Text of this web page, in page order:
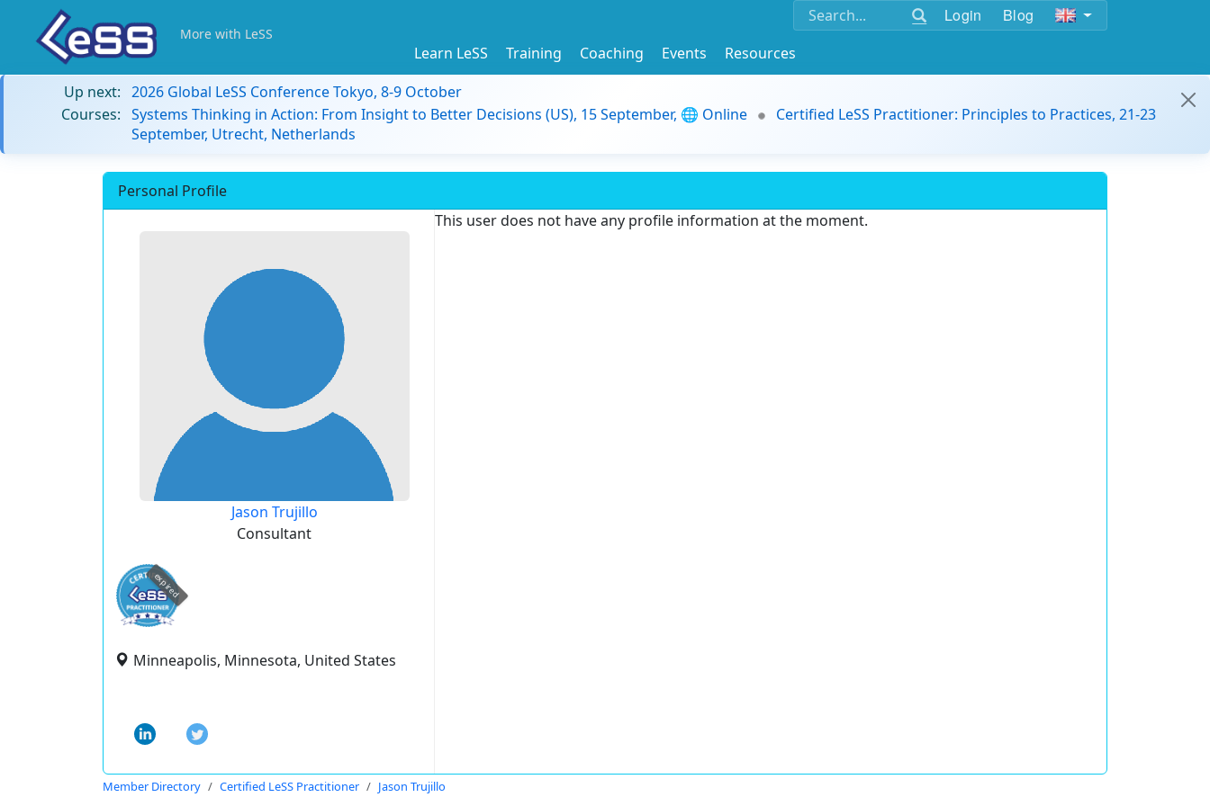
Login Blog
More with LeSS
Learn LeSS Training Coaching Events
Resources
Up next: 2026 Global LeSS Conference Tokyo, 8-9 October
Courses: Systems Thinking in Action: From Insight to Better Decisions (US), 15 September, 🌐 Online
Certified LeSS Practitioner: Principles to Practices, 21-23
September, Utrecht, Netherlands
Personal Profile
Jason Trujillo
Consultant
expired
Minneapolis, Minnesota, United States
This user does not have any profile information at the moment.
Member Directory Certified LeSS Practitioner Jason Trujillo